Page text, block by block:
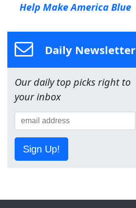
Help Make America Blue
Daily Newsletter
Our daily top picks right to
your inbox
Sign Up!